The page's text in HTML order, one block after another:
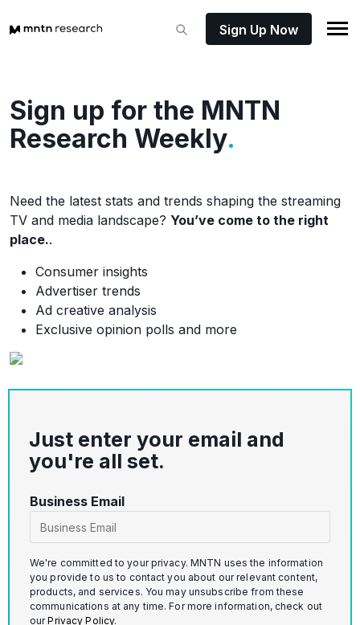
Sign Up Now
Sign up for the MNTN
Research Weekly.
Need the latest stats and trends shaping the streaming
TV and media landscape? You’ve come to the right
place..
Consumer insights
Advertiser trends
Ad creative analysis
Exclusive opinion polls and more
Just enter your email and
you're all set.
Business Email
u
m
_
s
o
u
We're committed to your privacy. MNTN uses the information
you provide to us to contact you about our relevant content,
products, and services. You may unsubscribe from these
communications at any time. For more information, check out
ourPrivacy Policy.